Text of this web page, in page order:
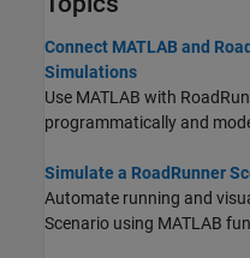
Connect MATLAB and
Simulations
Use MATLAB with
programmatically and
Simulate a RoadRunner
Automate running and
Scenario using MATLAB